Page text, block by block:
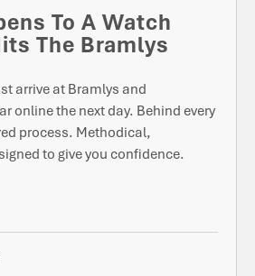
To A Watch
The Bramlys
arrive at Bramlys and
online the next day. Behind every
process. Methodical,
to give you confidence.